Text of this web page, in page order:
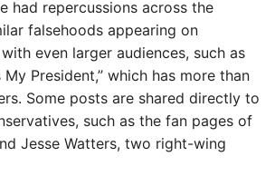
had repercussions across the
falsehoods appearing on
even larger audiences, such as
My President,” which has more than
Some posts are shared directly to
such as the fan pages of
Jesse Watters, two right-wing